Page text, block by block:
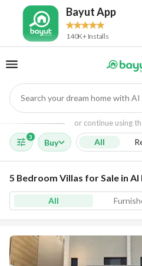
Bayut App
140K+ Installs
Search your dream home with AI
or continue using
3
Buy All
5 Bedroom Villas for Sale in Al
All